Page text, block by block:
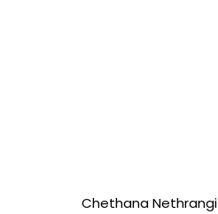
Chethana Nethrangi